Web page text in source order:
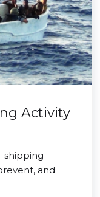
Activity
shipping
and